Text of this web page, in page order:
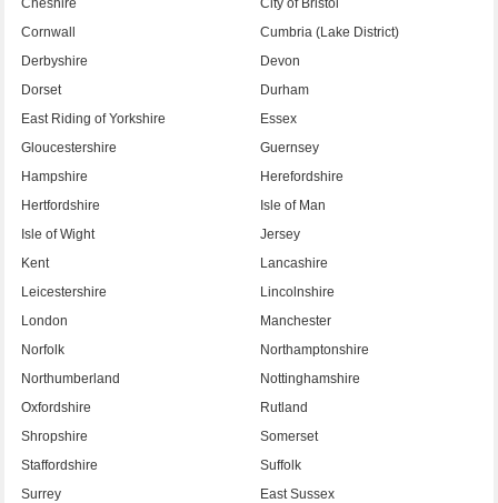
Cheshire
City of Bristol
Cornwall
Cumbria (Lake District)
Derbyshire
Devon
Dorset
Durham
East Riding of Yorkshire
Essex
Gloucestershire
Guernsey
Hampshire
Herefordshire
Hertfordshire
Isle of Man
Isle of Wight
Jersey
Kent
Lancashire
Leicestershire
Lincolnshire
London
Manchester
Norfolk
Northamptonshire
Northumberland
Nottinghamshire
Oxfordshire
Rutland
Shropshire
Somerset
Staffordshire
Suffolk
Surrey
East Sussex